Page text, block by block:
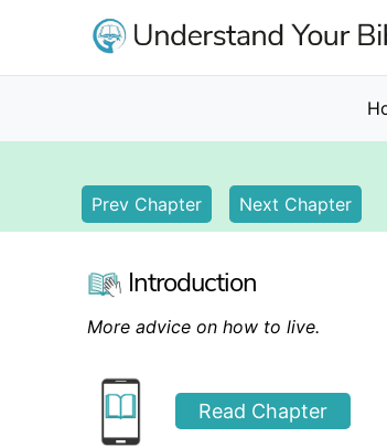
Prev Chapter Next Chapter
Introduction
More advice on how to live.
Read Chapter